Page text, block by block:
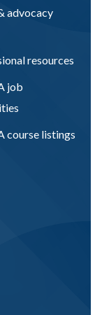
advocacy
resources
job
course listings